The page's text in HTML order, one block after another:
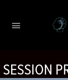
SESSION